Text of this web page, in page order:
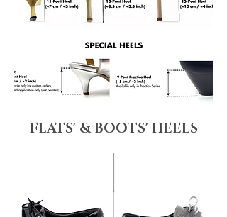
FLATS' & BOOTS' HEELS